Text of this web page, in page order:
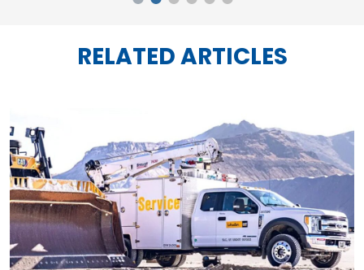
RELATED ARTICLES